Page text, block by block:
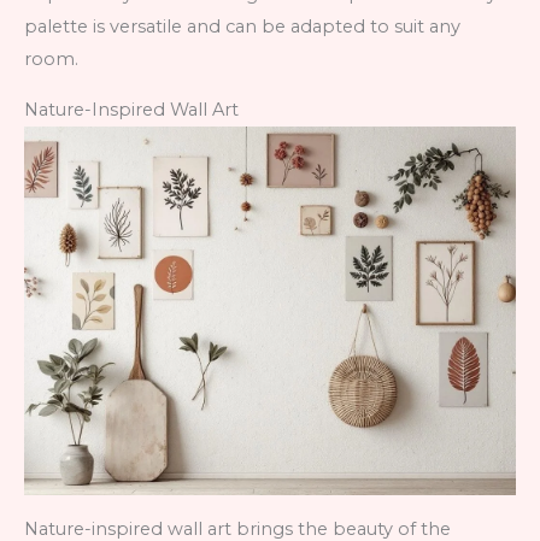
palette is versatile and can be adapted to suit any
room.
Nature-Inspired Wall Art
Nature-inspired wall art brings the beauty of the